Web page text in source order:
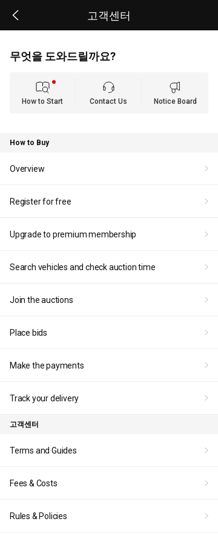
고객센터
무엇을 도와드릴까요?
How to Start Contact Us Notice Board
How to Buy
Overview
Register for free
Upgrade to premium membership
Search vehicles and check auction time
Join the auctions
Place bids
Make the payments
Track your delivery
고객센터
Terms and Guides
Fees & Costs
Rules & Policies